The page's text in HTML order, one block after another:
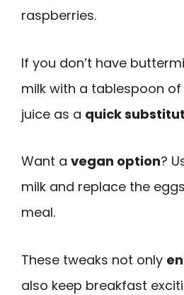
raspberries.
If you don’t have
milk with a tablespoon
juice as a quick
Want a vegan option?
milk and replace the
meal.
These tweaks not only
also keep breakfast